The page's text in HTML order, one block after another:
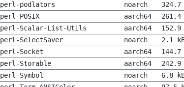
perl-podlators noarch 324.7
perl-POSIX aarch64 261.4
perl-Scalar-List-Utils aarch64 152.9
perl-SelectSaver noarch 2.1
perl-Socket aarch64 144.7
perl-Storable aarch64 242.9
perl-Symbol noarch 6.8